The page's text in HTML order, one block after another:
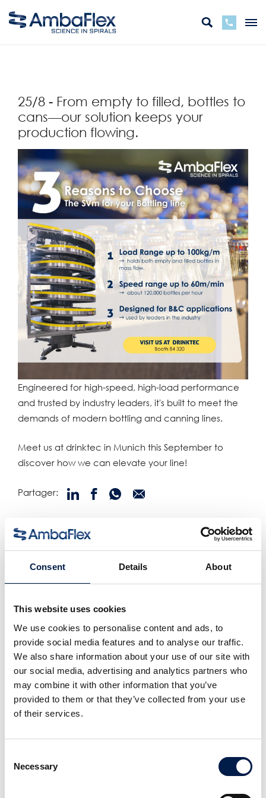
Consent Details About
This website uses cookies
We use cookies to personalise content and ads, to
provide social media features and to analyse our traffic.
We also share information about your use of our site with
our social media, advertising and analytics partners who
may combine it with other information that you’ve
provided to them or that they’ve collected from your use
of their services.
Selection
Necessary
25/8 - From empty to filled, bottles to
cans—our solution keeps your
production flowing.
Engineered for high-speed, high-load performance
and trusted by industry leaders, it's built to meet the
demands of modern bottling and canning lines.
Meet us at drinktec in Munich this September to
discover how we can elevate your line!
Partager:
produits connexes
SpiralVeyor série SVm
POUR CONTENEURS DE LIQUIDES EN FLUX
MASSIQUE